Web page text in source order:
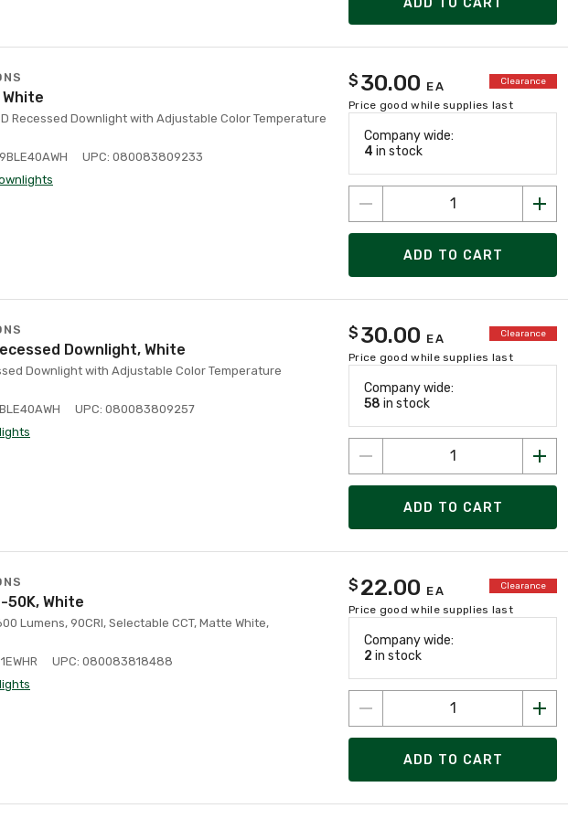
Recessed Downlight with Adjustable Color Temperature
UPC: 080083809233
$ 30.00 EA Clearance
Price good while supplies last
Company wide:
4 in stock
ADD TO CART
Downlight, White
Downlight with Adjustable Color Temperature
UPC: 080083809257
$ 30.00 EA Clearance
Price good while supplies last
Company wide:
58 in stock
ADD TO CART
50K, White
Lumens, 90CRI, Selectable CCT, Matte White,
UPC: 080083818488
$ 22.00 EA Clearance
Price good while supplies last
Company wide:
2 in stock
ADD TO CART